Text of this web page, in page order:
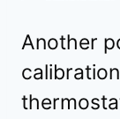
Another